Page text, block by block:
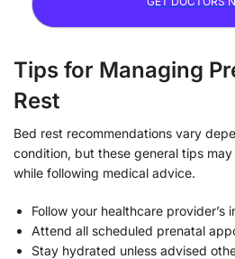
Tips for Managing
Rest
Bed rest recommendations vary
condition, but these general tips
while following medical advice.
Follow your healthcare provider’s
Attend all scheduled prenatal
Stay hydrated unless advised